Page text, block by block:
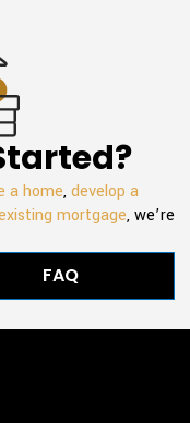
a home,develop a
mortgage, we’re
FAQ